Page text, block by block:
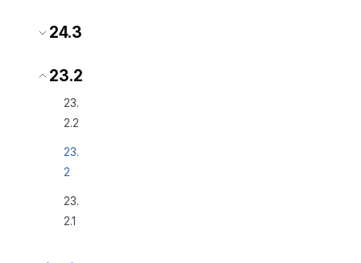
24.3
23.2
23.
2.2
23.
2
23.
2.1